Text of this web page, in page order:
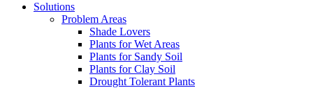
Solutions
Problem Areas
Shade Lovers
Plants for Wet Areas
Plants for Sandy Soil
Plants for Clay Soil
Drought Tolerant Plants